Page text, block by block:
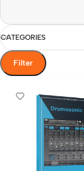
CATEGORIES
Filter